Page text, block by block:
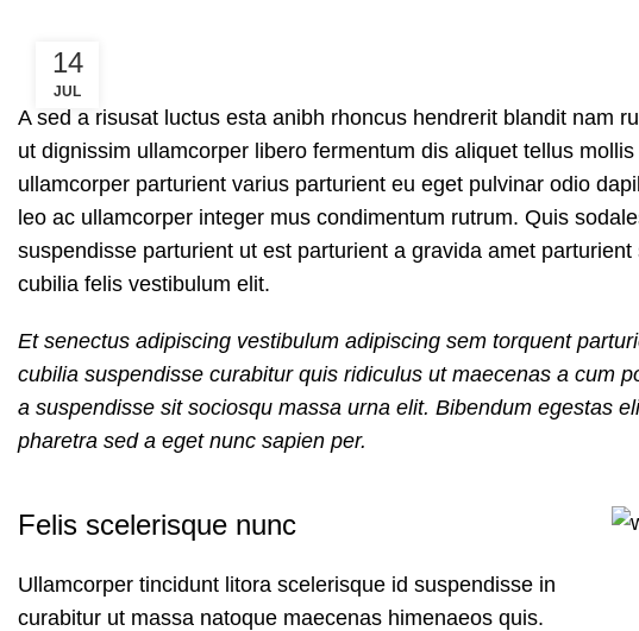
14
JUL
A sed a risusat luctus esta anibh rhoncus hendrerit blandit nam
ut dignissim ullamcorper libero fermentum dis aliquet tellus
ullamcorper parturient varius parturient eu eget pulvinar odio
leo ac ullamcorper integer mus condimentum rutrum. Quis
suspendisse parturient ut est parturient a gravida amet
cubilia felis vestibulum elit.
Et senectus adipiscing vestibulum adipiscing sem torquent
cubilia suspendisse curabitur quis ridiculus ut maecenas a cum
a suspendisse sit sociosqu massa urna elit. Bibendum egestas
pharetra sed a eget nunc sapien per.
Felis scelerisque nunc
Ullamcorper tincidunt litora scelerisque id suspendisse in
curabitur ut massa natoque maecenas himenaeos quis.